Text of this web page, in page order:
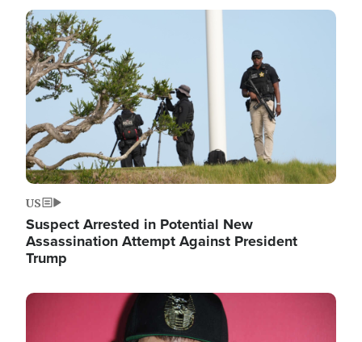
Image
US
Suspect Arrested in Potential New
Assassination Attempt Against President
Trump
Image